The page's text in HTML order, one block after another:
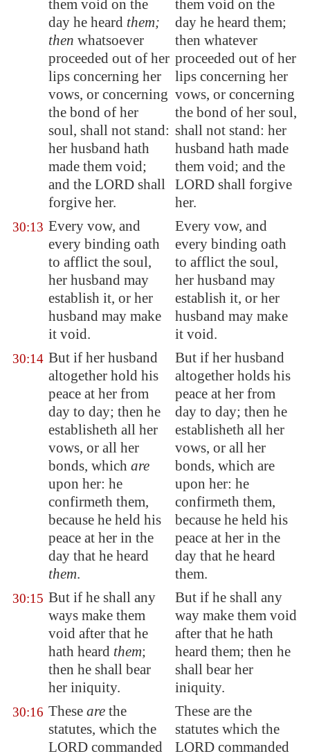
them void on the
day he heard them;
then whatsoever
proceeded out of her
lips concerning her
vows, or concerning
the bond of her
soul, shall not stand:
her husband hath
made them void;
and the LORD shall
forgive her.
them void on the
day he heard them;
then whatever
proceeded out of her
lips concerning her
vows, or concerning
the bond of her soul,
shall not stand: her
husband hath made
them void; and the
LORD shall forgive
her.
30:13 Every vow, and
every binding oath
to afflict the soul,
her husband may
establish it, or her
husband may make
it void.
Every vow, and
every binding oath
to afflict the soul,
her husband may
establish it, or her
husband may make
it void.
30:14 But if her husband
altogether hold his
peace at her from
day to day; then he
establisheth all her
vows, or all her
bonds, which are
upon her: he
confirmeth them,
because he held his
peace at her in the
day that he heard
them.
But if her husband
altogether holds his
peace at her from
day to day; then he
establisheth all her
vows, or all her
bonds, which are
upon her: he
confirmeth them,
because he held his
peace at her in the
day that he heard
them.
30:15 But if he shall any
ways make them
void after that he
hath heard them;
then he shall bear
her iniquity.
But if he shall any
way make them void
after that he hath
heard them; then he
shall bear her
iniquity.
30:16 These are the
statutes, which the
LORD commanded
These are the
statutes which the
LORD commanded